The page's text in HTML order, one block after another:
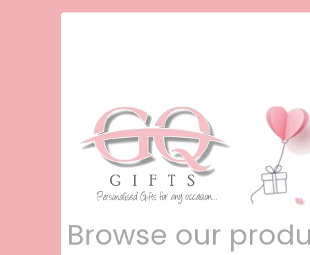
Browse our